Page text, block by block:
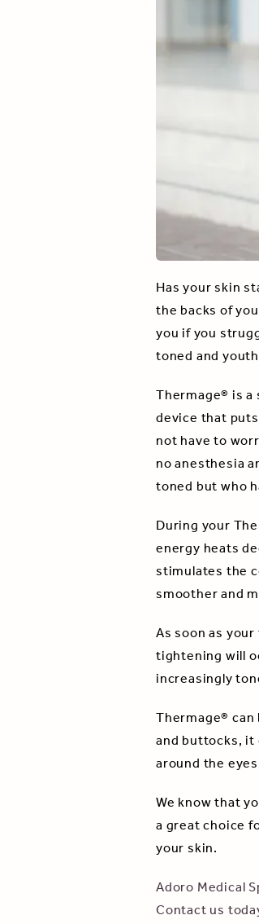
Has your skin
the backs of
you if you
toned and
Thermage® is
device that
not have to
no anesthesia
toned but who
During your
energy heats
stimulates the
smoother and
As soon as
tightening will
increasingly
Thermage®
and buttocks, it
around the
We know that
a great choice
your skin.
Adoro Medical
Contact us